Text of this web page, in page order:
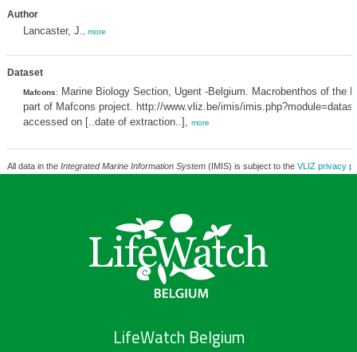
Author
Lancaster, J. more
Dataset
Mafcons:
Marine Biology Section, Ugent -Belgium. Macrobenthos of the
part of Mafcons project. http://www.vliz.be/imis/
accessed on [..date of extraction..], more
All data in the Integrated Marine Information System(IMIS) is subject to the VLIZ privacy
LifeWatch Belgium